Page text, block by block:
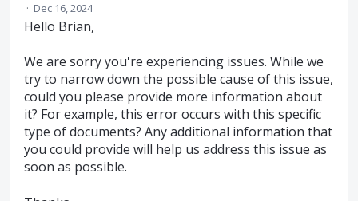
· Dec 16, 2024
Hello Brian,
We are sorry you're experiencing issues. While we
try to narrow down the possible cause of this issue,
could you please provide more information about
it? For example, this error occurs with this specific
type of documents? Any additional information that
you could provide will help us address this issue as
soon as possible.